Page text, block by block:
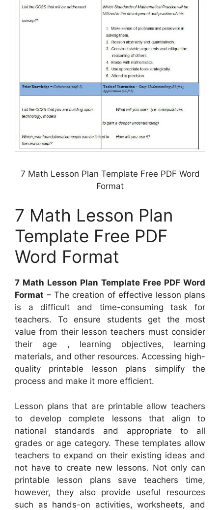
7 Math Lesson Plan Template Free PDF Word
Format
7 Math Lesson Plan
Template Free PDF
Word Format
7 Math Lesson Plan Template Free PDF Word
Format – The creation of effective lesson plans
is a difficult and time-consuming task for
teachers. To ensure students get the most
value from their lesson teachers must consider
their age , learning objectives, learning
materials, and other resources. Accessing high-
quality printable lesson plans simplify the
process and make it more efficient.
Lesson plans that are printable allow teachers
to develop complete lessons that align to
national standards and appropriate to all
grades or age category. These templates allow
teachers to expand on their existing ideas and
not have to create new lessons. Not only can
printable lesson plans save teachers time,
however, they also provide useful resources
such as hands-on activities, worksheets, and